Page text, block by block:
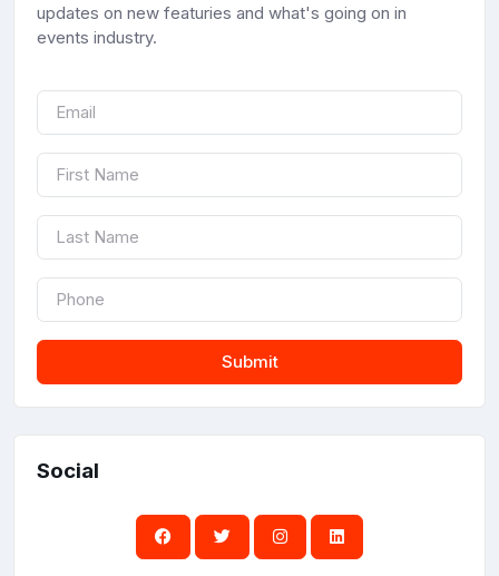
updates on new featuries and what's going on in
events industry.
Submit
Social